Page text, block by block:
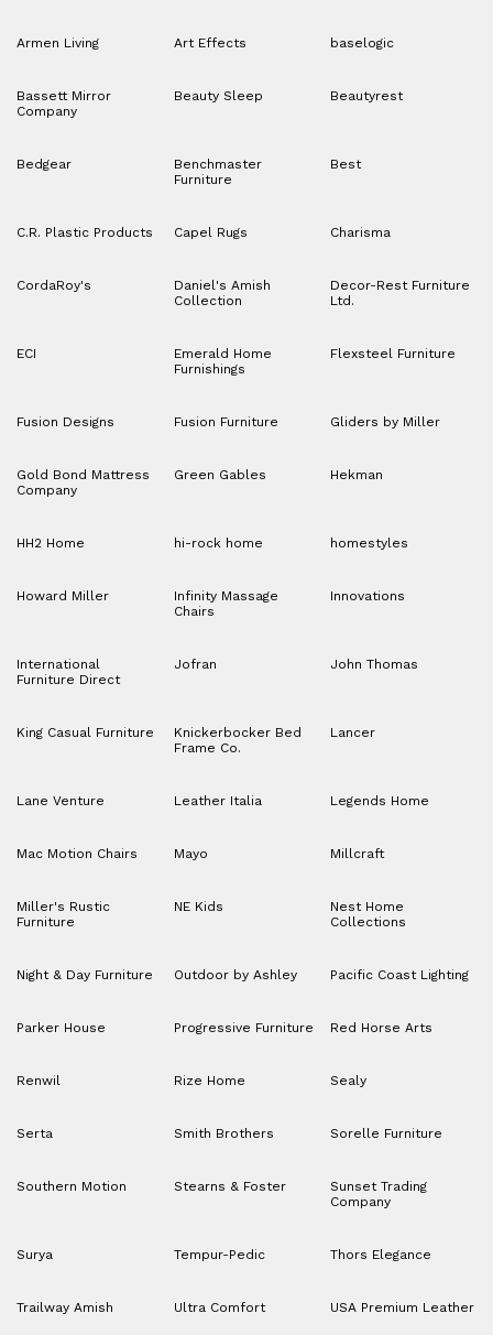
Armen Living Art Effects baselogic
Bassett Mirror
Company
Beauty Sleep Beautyrest
Bedgear
Benchmaster
Furniture
Best
C.R. Plastic Products Capel Rugs Charisma
CordaRoy's
Daniel's Amish
Collection
Decor-Rest Furniture
Ltd.
ECI
Emerald Home
Furnishings
Flexsteel Furniture
Fusion Designs Fusion Furniture Gliders by Miller
Gold Bond Mattress
Company
Green Gables Hekman
HH2 Home hi-rock home homestyles
Howard Miller
Infinity Massage
Chairs
Innovations
International
Furniture Direct
Jofran John Thomas
King Casual Furniture
Knickerbocker Bed
Frame Co.
Lancer
Lane Venture Leather Italia Legends Home
Mac Motion Chairs Mayo Millcraft
Miller's Rustic
Furniture
NE Kids
Nest Home
Collections
Night & Day Furniture Outdoor by Ashley Pacific Coast Lighting
Parker House Progressive Furniture Red Horse Arts
Renwil Rize Home Sealy
Serta Smith Brothers Sorelle Furniture
Southern Motion Stearns & Foster
Sunset Trading
Company
Surya Tempur-Pedic Thors Elegance
Trailway Amish Ultra Comfort USA Premium Leather